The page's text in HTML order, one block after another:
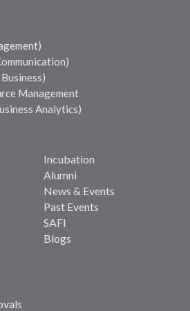
Management
Analytics)
Incubation
Alumni
News & Events
Past Events
SAFI
Blogs